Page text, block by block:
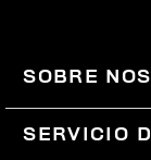
SOBRE
SERVICIO